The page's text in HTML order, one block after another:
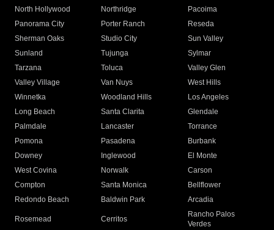
North Hollywood
Northridge
Pacoima
Panorama City
Porter Ranch
Reseda
Sherman Oaks
Studio City
Sun Valley
Sunland
Tujunga
Sylmar
Tarzana
Toluca
Valley Glen
Valley Village
Van Nuys
West Hills
Winnetka
Woodland Hills
Los Angeles
Long Beach
Santa Clarita
Glendale
Palmdale
Lancaster
Torrance
Pomona
Pasadena
Burbank
Downey
Inglewood
El Monte
West Covina
Norwalk
Carson
Compton
Santa Monica
Bellflower
Redondo Beach
Baldwin Park Arcadia
Rosemead Cerritos
Rancho Palos
Verdes